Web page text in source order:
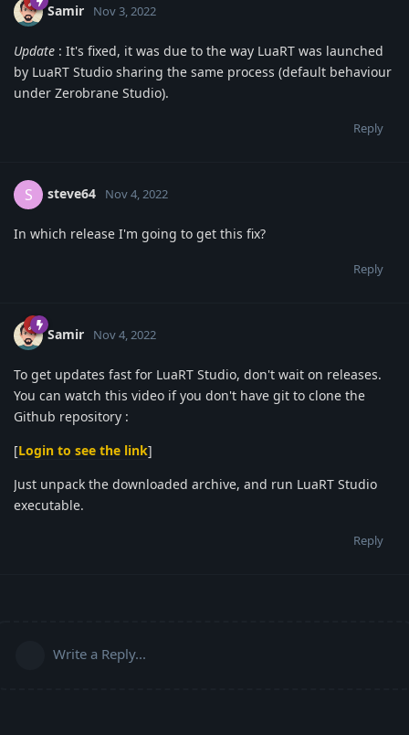
Samir Nov 3, 2022
Update : It's fixed, it was due to the way LuaRT was launched
by LuaRT Studio sharing the same process (default behaviour
under Zerobrane Studio).
Reply
S steve64 Nov 4, 2022
In which release I'm going to get this fix?
Reply
Samir Nov 4, 2022
To get updates fast for LuaRT Studio, don't wait on releases.
You can watch this video if you don't have git to clone the
Github repository :
[Login to see the link]
Just unpack the downloaded archive, and run LuaRT Studio
executable.
Reply
Write a Reply...